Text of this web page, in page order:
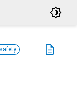
brightness_4
description